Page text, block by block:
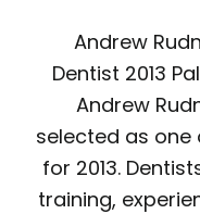
Andrew
Dentist 2013
Andrew
selected as one
for 2013.
training,